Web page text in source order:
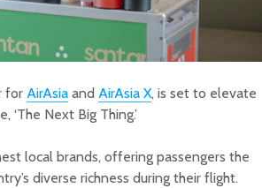
for AirAsia and AirAsia X, is set to elevate
Next Big Thing.’
local brands, offering passengers the
diverse richness during their flight.